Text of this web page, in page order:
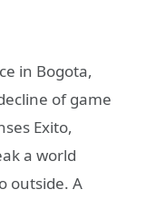
in Bogota,
of game
Exito,
a world
outside. A